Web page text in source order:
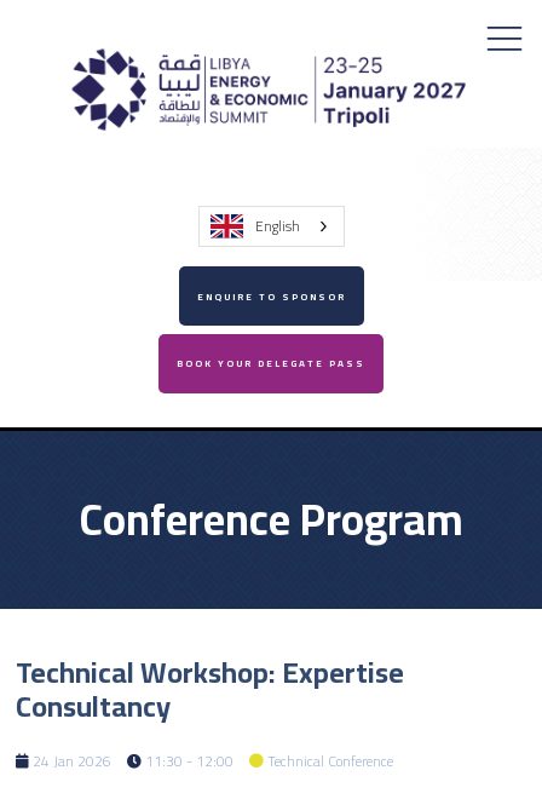
English
ENQUIRE TO SPONSOR
BOOK YOUR DELEGATE PASS
Conference Program
Technical Workshop: Expertise
Consultancy
24 Jan 2026 11:30 - 12:00 Technical Conference